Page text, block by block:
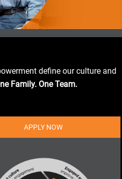
define our culture and
Family. One Team.
APPLY NOW